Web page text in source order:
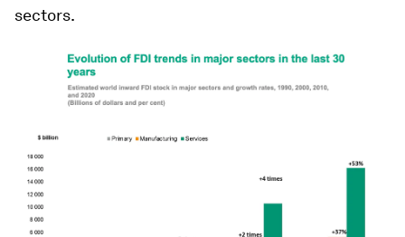
sectors.